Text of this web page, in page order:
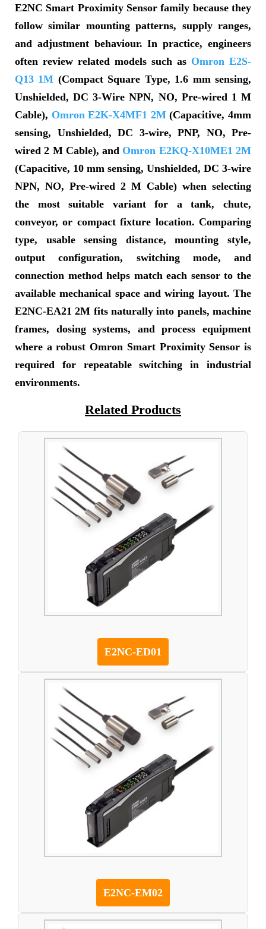
E2NC Smart Proximity Sensor family because they
follow similar mounting patterns, supply ranges,
and adjustment behaviour. In practice, engineers
often review related models such as Omron E2S-
Q13 1M (Compact Square Type, 1.6 mm sensing,
Unshielded, DC 3-Wire NPN, NO, Pre-wired 1 M
Cable), Omron E2K-X4MF1 2M(Capacitive, 4mm
sensing, Unshielded, DC 3-wire, PNP, NO, Pre-
wired 2 M Cable), and Omron E2KQ-X10ME1 2M
(Capacitive, 10 mm sensing, Unshielded, DC 3-wire
NPN, NO, Pre-wired 2 M Cable) when selecting
the most suitable variant for a tank, chute,
conveyor, or compact fixture location. Comparing
type, usable sensing distance, mounting style,
output configuration, switching mode, and
connection method helps match each sensor to the
available mechanical space and wiring layout. The
E2NC-EA21 2M fits naturally into panels, machine
frames, dosing systems, and process equipment
where a robust Omron Smart Proximity Sensor is
required for repeatable switching in industrial
environments.
Related Products
E2NC-ED01
E2NC-EM02